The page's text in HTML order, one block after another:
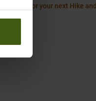
need for your next Hike and